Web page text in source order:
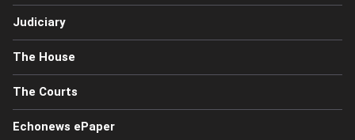
Judiciary
The House
The Courts
Echonews ePaper